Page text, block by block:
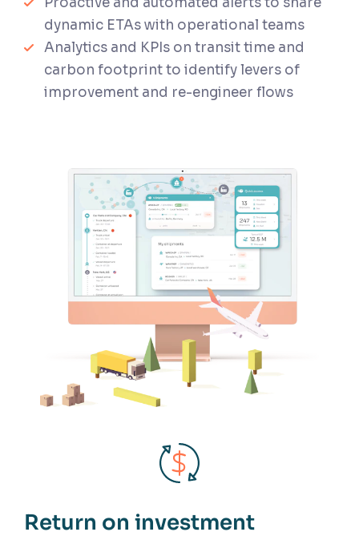
dynamic ETAs with operational teams
Analytics and KPIs on transit time and
carbon footprint to identify levers of
improvement and re-engineer flows
Return on investment